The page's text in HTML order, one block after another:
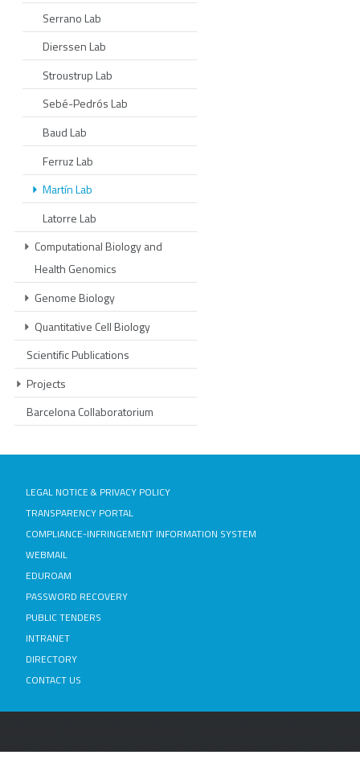
Serrano Lab
Dierssen Lab
Stroustrup Lab
Sebé-Pedrós Lab
Baud Lab
Ferruz Lab
Martín Lab
Latorre Lab
Computational Biology and
Health Genomics
Genome Biology
Quantitative Cell Biology
Scientific Publications
Projects
Barcelona Collaboratorium
LEGAL NOTICE & PRIVACY POLICY
TRANSPARENCY PORTAL
COMPLIANCE-INFRINGEMENT INFORMATION SYSTEM
WEBMAIL
EDUROAM
PASSWORD RECOVERY
PUBLIC TENDERS
INTRANET
DIRECTORY
CONTACT US